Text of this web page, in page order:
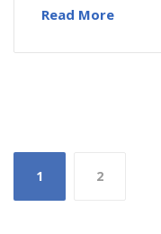
Read More
Posts
pagination
1 2